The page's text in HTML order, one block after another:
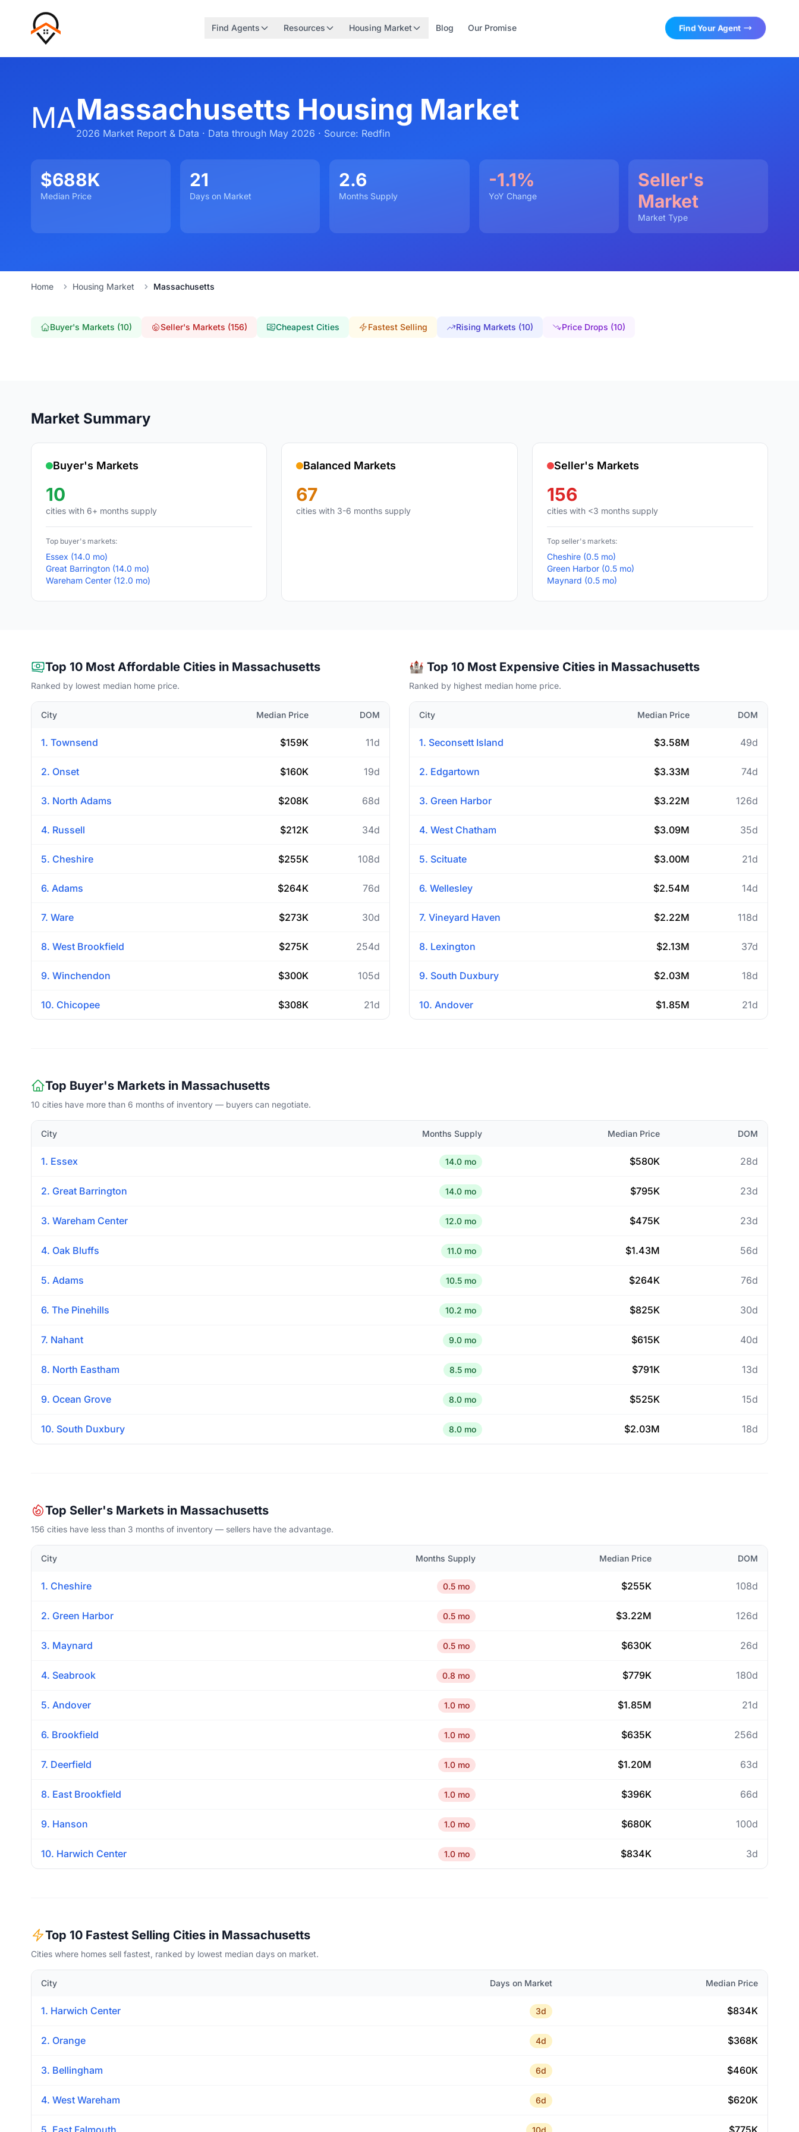
Find Agents Resources Housing Market Blog Our Promise Find Your Agent
MAMassachusetts Housing Market
2026 Market Report & Data · Data through May 2026 · Source: Redfin
$688K
Median Price
21
Days on Market
2.6
Months Supply
-1.1%
YoY Change
Seller's
Market
Market Type
Home Housing Market Massachusetts
Buyer's Markets (10) Seller's Markets (156) Cheapest Cities Fastest Selling Rising Markets (10) Price Drops (10)
Market Summary
Buyer's Markets
10
cities with 6+ months supply
Top buyer's markets:
Essex (14.0 mo)
Great Barrington (14.0 mo)
Wareham Center (12.0 mo)
Balanced Markets
67
cities with 3-6 months supply
Seller's Markets
156
cities with <3 months supply
Top seller's markets:
Cheshire (0.5 mo)
Green Harbor (0.5 mo)
Maynard (0.5 mo)
Top 10 Most Affordable Cities in Massachusetts
Ranked by lowest median home price.
City Median Price DOM
1. Townsend $159K 11d
2. Onset $160K 19d
3. North Adams $208K 68d
4. Russell $212K 34d
5. Cheshire $255K 108d
6. Adams $264K 76d
7. Ware $273K 30d
8. West Brookfield $275K 254d
9. Winchendon $300K 105d
10. Chicopee $308K 21d
🏰 Top 10 Most Expensive Cities in Massachusetts
Ranked by highest median home price.
City Median Price DOM
1. Seconsett Island $3.58M 49d
2. Edgartown $3.33M 74d
3. Green Harbor $3.22M 126d
4. West Chatham $3.09M 35d
5. Scituate $3.00M 21d
6. Wellesley $2.54M 14d
7. Vineyard Haven $2.22M 118d
8. Lexington $2.13M 37d
9. South Duxbury $2.03M 18d
10. Andover $1.85M 21d
Top Buyer's Markets in Massachusetts
10 cities have more than 6 months of inventory — buyers can negotiate.
City Months Supply Median Price DOM
1. Essex 14.0 mo $580K 28d
2. Great Barrington 14.0 mo $795K 23d
3. Wareham Center 12.0 mo $475K 23d
4. Oak Bluffs 11.0 mo $1.43M 56d
5. Adams 10.5 mo $264K 76d
6. The Pinehills 10.2 mo $825K 30d
7. Nahant 9.0 mo $615K 40d
8. North Eastham 8.5 mo $791K 13d
9. Ocean Grove 8.0 mo $525K 15d
10. South Duxbury 8.0 mo $2.03M 18d
Top Seller's Markets in Massachusetts
156 cities have less than 3 months of inventory — sellers have the advantage.
City Months Supply Median Price DOM
1. Cheshire 0.5 mo $255K 108d
2. Green Harbor 0.5 mo $3.22M 126d
3. Maynard 0.5 mo $630K 26d
4. Seabrook 0.8 mo $779K 180d
5. Andover 1.0 mo $1.85M 21d
6. Brookfield 1.0 mo $635K 256d
7. Deerfield 1.0 mo $1.20M 63d
8. East Brookfield 1.0 mo $396K 66d
9. Hanson 1.0 mo $680K 100d
10. Harwich Center 1.0 mo $834K 3d
Top 10 Fastest Selling Cities in Massachusetts
Cities where homes sell fastest, ranked by lowest median days on market.
City Days on Market Median Price
1. Harwich Center 3d $834K
2. Orange 4d $368K
3. Bellingham 6d $460K
4. West Wareham 6d $620K
5. East Falmouth 10d $775K